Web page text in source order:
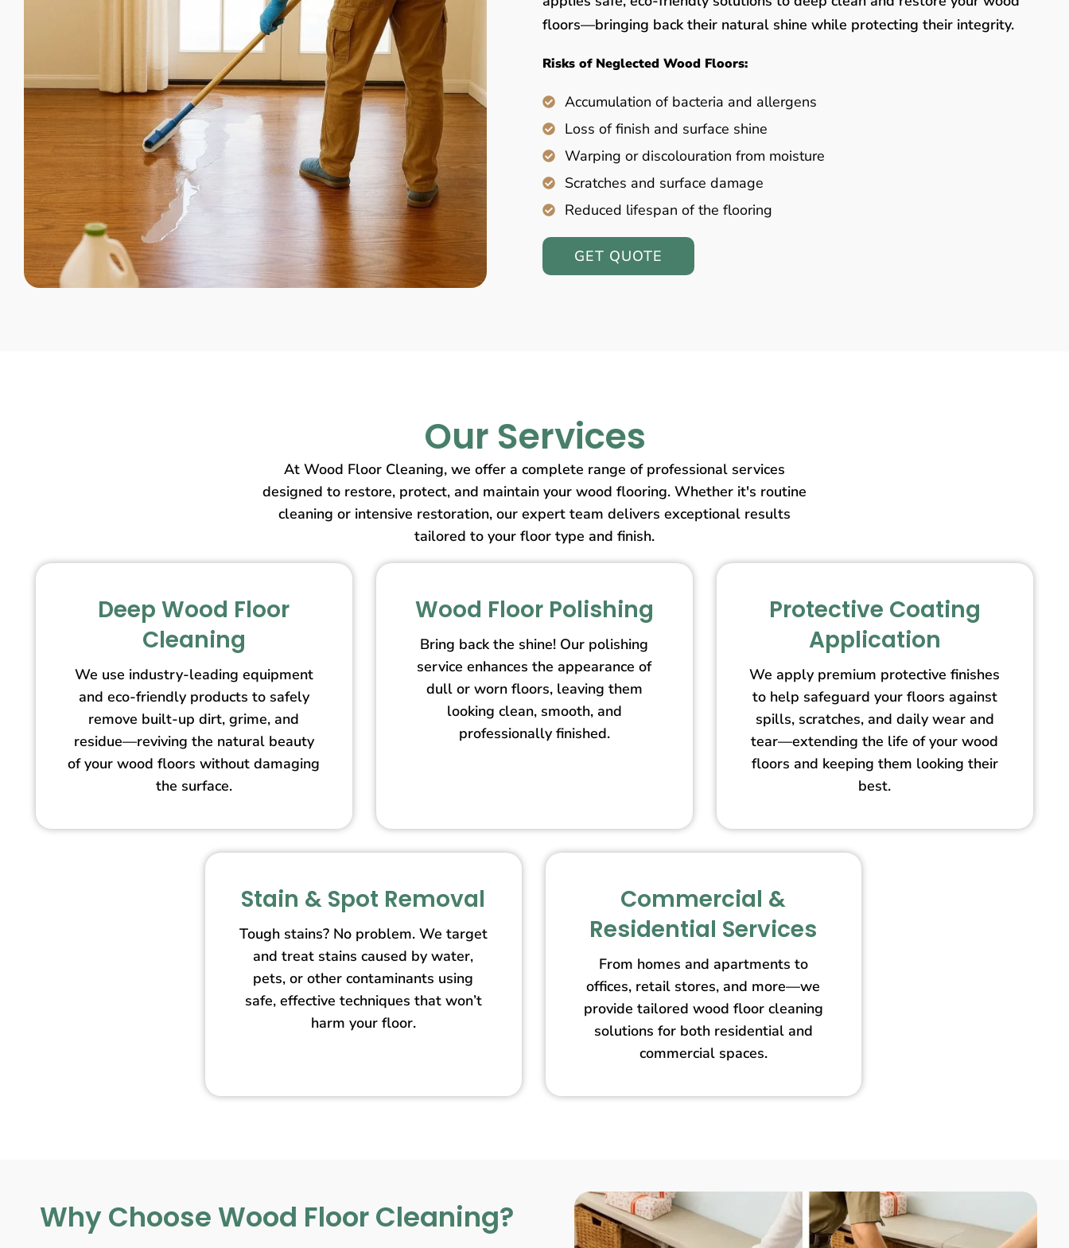
floors—bringing back their natural shine while protecting their integrity.
Risks of Neglected Wood Floors:
Accumulation of bacteria and allergens
Loss of finish and surface shine
Warping or discolouration from moisture
Scratches and surface damage
Reduced lifespan of the flooring
GET QUOTE
Our Services
At Wood Floor Cleaning, we offer a complete range of professional services
designed to restore, protect, and maintain your wood flooring. Whether it's routine
cleaning or intensive restoration, our expert team delivers exceptional results
tailored to your floor type and finish.
Deep Wood Floor
Cleaning
We use industry-leading equipment
and eco-friendly products to safely
remove built-up dirt, grime, and
residue—reviving the natural beauty
of your wood floors without damaging
the surface.
Wood Floor Polishing
Bring back the shine! Our polishing
service enhances the appearance of
dull or worn floors, leaving them
looking clean, smooth, and
professionally finished.
Protective Coating
Application
We apply premium protective finishes
to help safeguard your floors against
spills, scratches, and daily wear and
tear—extending the life of your wood
floors and keeping them looking their
best.
Stain & Spot Removal
Tough stains? No problem. We target
and treat stains caused by water,
pets, or other contaminants using
safe, effective techniques that won’t
harm your floor.
Commercial &
Residential Services
From homes and apartments to
offices, retail stores, and more—we
provide tailored wood floor cleaning
solutions for both residential and
commercial spaces.
Why Choose Wood Floor Cleaning?